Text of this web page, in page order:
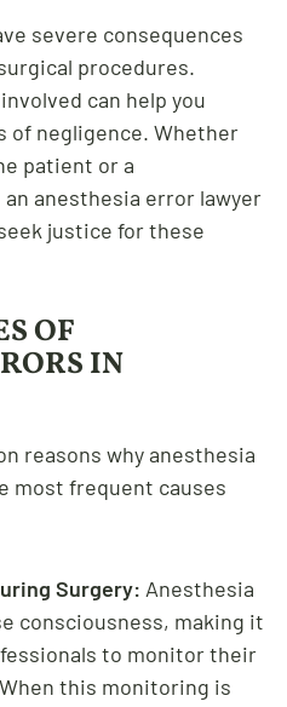
severe consequences
procedures.
can help you
of negligence. Whether
patient or a
anesthesia error lawyer
justice for these
OF
IN
reasons why anesthesia
most frequent causes
Surgery: Anesthesia
consciousness, making it
to monitor their
this monitoring is